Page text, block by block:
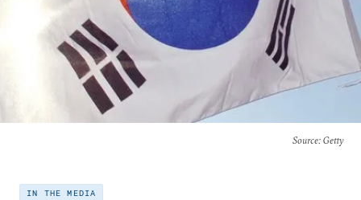
Source: Getty
IN THE MEDIA